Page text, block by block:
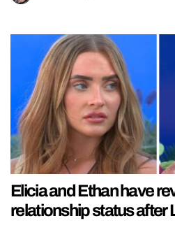
Elicia and Ethan have
relationship status after